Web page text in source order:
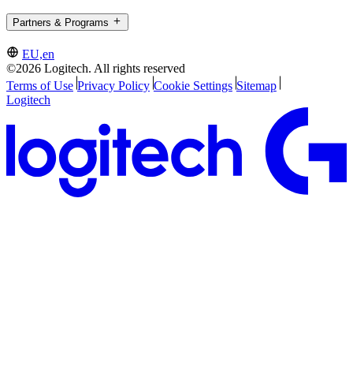
Partners & Programs
EU,en
©2026 Logitech. All rights reserved
Terms of Use Privacy Policy Cookie Settings Sitemap
Logitech